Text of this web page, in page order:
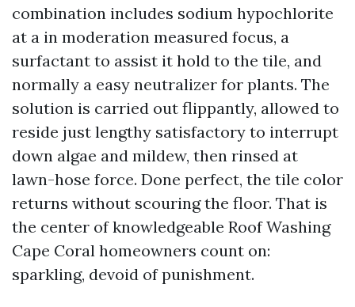
combination includes sodium hypochlorite
at a in moderation measured focus, a
surfactant to assist it hold to the tile, and
normally a easy neutralizer for plants. The
solution is carried out flippantly, allowed to
reside just lengthy satisfactory to interrupt
down algae and mildew, then rinsed at
lawn-hose force. Done perfect, the tile color
returns without scouring the floor. That is
the center of knowledgeable Roof Washing
Cape Coral homeowners count on:
sparkling, devoid of punishment.